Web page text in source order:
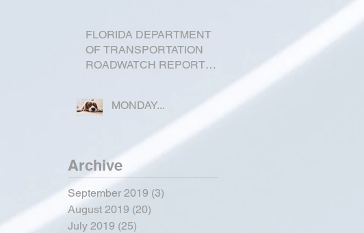
FLORIDA DEPARTMENT
OF TRANSPORTATION
ROADWATCH REPORT
MONDAY...
Archive
September 2019 (3)
August 2019 (20)
July 2019 (25)